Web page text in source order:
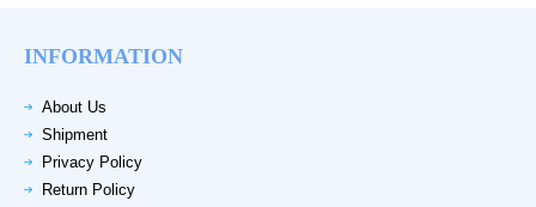
INFORMATION
About Us
Shipment
Privacy Policy
Return Policy